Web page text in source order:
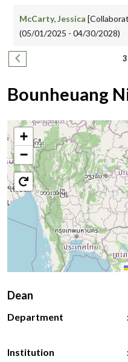
McCarty, Jessica
(05/01/2025 - 04/30/2028)
Pagination
Previous page
Bounheuang
+
−
Dean
Department
Institution